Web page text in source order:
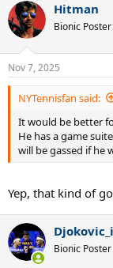
c
t
i
n
s
:
Hitman
Bionic Poster
Nov 7, 2025
NYTennisfan said:
It would be better
He has a game
will be gassed if he
Yep, that kind of
Bionic Poster